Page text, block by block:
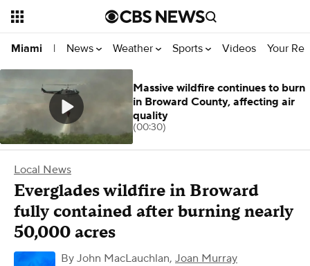
Miami | News Weather Sports Videos Your
Local News
Everglades wildfire in Broward
fully contained after burning nearly
50,000 acres
By John MacLauchlan, Joan Murray
Massive wildfire continues to burn
in Broward County, affecting air
quality
(00:30)